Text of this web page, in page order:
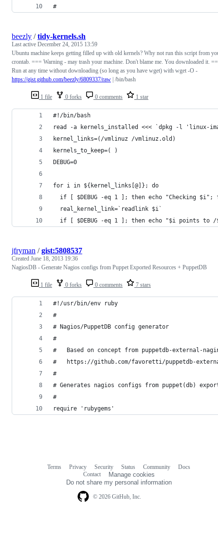
#
1 file 0 forks 0 comments 1 star
beezly /tidy-kernels.sh
Last active December 24, 2015 13:59
Ubuntu machine keeps getting filled up with old kernels? Why not run this script from
crontab. === Warning - may trash your machine. Don't blame me. You downloaded it.
Run at any time without downloading (so long as you have wget) with wget -O -
https://gist.github.com/beezly/6809337/raw | /bin/bash
#!/bin/bash
read -a kernels_installed <<< `dpkg -l
kernel_links=(/vmlinuz /vmlinuz.old)
kernels_to_keep=( )
DEBUG=0
for i in ${kernel_links[@]}; do
if [ $DEBUG -eq 1 ]; then echo "Checking $i";
  real_kernel_link=`readlink $i`
if [ $DEBUG -eq 1 ]; then echo "$i points to
1 file 0 forks 0 comments 7 stars
jfryman /gist:5808537
Created June 18, 2013 19:36
NagiosDB - Generate Nagios configs from Puppet Exported Resources + PuppetDB
#!/usr/bin/env ruby
#
# Nagios/PuppetDB config generator
#
#   Based on concept from puppetdb-external-
#   https://github.com/favoretti/puppetdb-
#
# Generates nagios configs from puppet(db)
#
require 'rubygems'
© 2026 GitHub, Inc.
Terms Privacy Security Status Community
Docs
Contact
Manage cookies
Do not share my personal information